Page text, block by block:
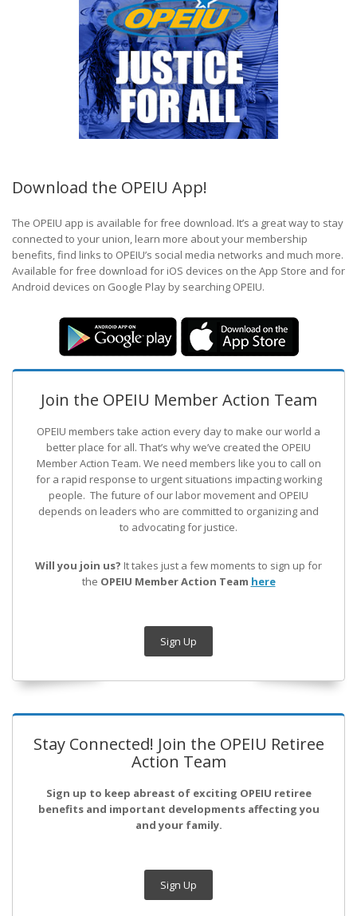
Download the OPEIU App!
The OPEIU app is available for free download. It’s a great way to stay
connected to your union, learn more about your membership
benefits, find links to OPEIU’s social media networks and much more.
Available for free download for iOS devices on the App Store and for
Android devices on Google Play by searching OPEIU.
Join the OPEIU Member Action Team
OPEIU members take action every day to make our world a
better place for all. That’s why we’ve created the OPEIU
Member Action Team. We need members like you to call on
for a rapid response to urgent situations impacting working
people. The future of our labor movement and OPEIU
depends on leaders who are committed to organizing and
to advocating for justice.
Will you join us? It takes just a few moments to sign up for
the OPEIU Member Action Team here
Sign Up
Stay Connected! Join the OPEIU Retiree
Action Team
Sign up to keep abreast of exciting OPEIU retiree
benefits and important developments affecting you
and your family.
Sign Up